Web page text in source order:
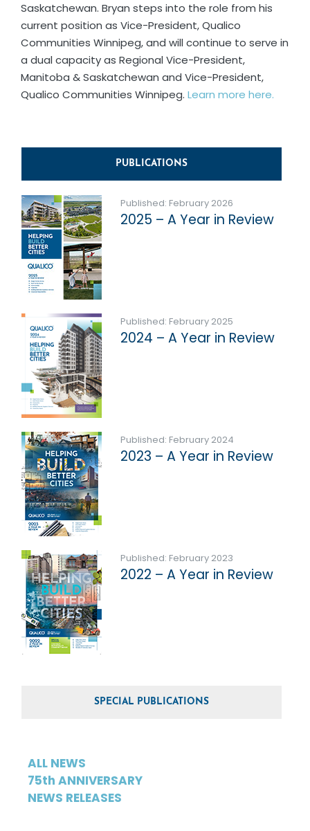
Saskatchewan. Bryan steps into the role from his
current position as Vice-President, Qualico
Communities Winnipeg, and will continue to serve in
a dual capacity as Regional Vice-President,
Manitoba & Saskatchewan and Vice-President,
Qualico Communities Winnipeg. Learn more here.
PUBLICATIONS
Published: February 2026
2025 – A Year in Review
Published: February 2025
2024 – A Year in Review
Published: February 2024
2023 – A Year in Review
Published: February 2023
2022 – A Year in Review
SPECIAL PUBLICATIONS
ALL NEWS
75th ANNIVERSARY
NEWS RELEASES